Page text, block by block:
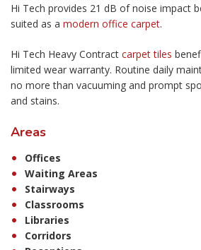
Hi Tech provides 21 dB of noise impact
suited as a modern office carpet.
Hi Tech Heavy Contract carpet tiles
limited wear warranty. Routine daily
no more than vacuuming and prompt
and stains.
Areas
Offices
Waiting Areas
Stairways
Classrooms
Libraries
Corridors